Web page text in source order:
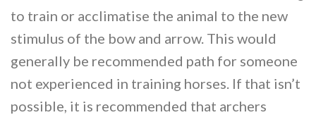
to train or acclimatise the animal to the new
stimulus of the bow and arrow. This would
generally be recommended path for someone
not experienced in training horses. If that isn’t
possible, it is recommended that archers